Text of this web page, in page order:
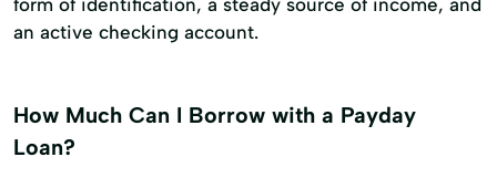
form of identification, a steady source of income, and
an active checking account.
How Much Can I Borrow with a Payday
Loan?